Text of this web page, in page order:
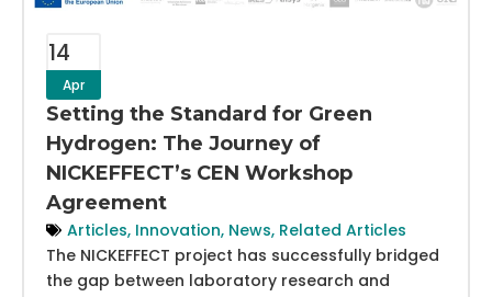
14
Apr
Setting the Standard for Green
Hydrogen: The Journey of
NICKEFFECT’s CEN Workshop
Agreement
Articles, Innovation, News, Related Articles
The NICKEFFECT project has successfully bridged
the gap between laboratory research and